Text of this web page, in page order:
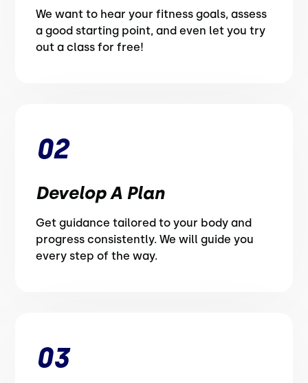
We want to hear your fitness goals, assess
a good starting point, and even let you try
out a class for free!
02
Develop A Plan
Get guidance tailored to your body and
progress consistently. We will guide you
every step of the way.
03